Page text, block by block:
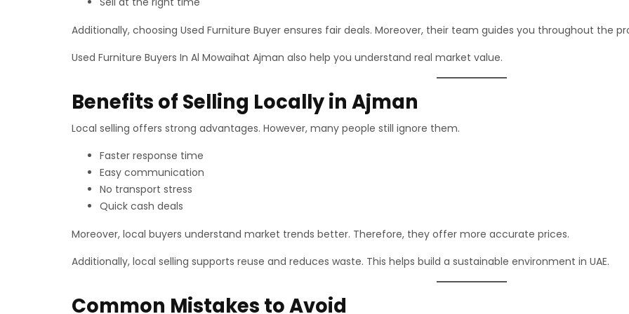
Additionally, choosing Used Furniture Buyer ensures fair deals. Moreover, their team guides you throughout the
Used Furniture Buyers In Al Mowaihat Ajman also help you understand real market value.
Benefits of Selling Locally in Ajman
Local selling offers strong advantages. However, many people still ignore them.
Faster response time
Easy communication
No transport stress
Quick cash deals
Moreover, local buyers understand market trends better. Therefore, they offer more accurate prices.
Additionally, local selling supports reuse and reduces waste. This helps build a sustainable environment in UAE.
Common Mistakes to Avoid